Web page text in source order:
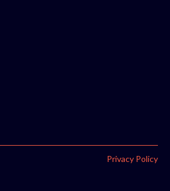
Privacy Policy